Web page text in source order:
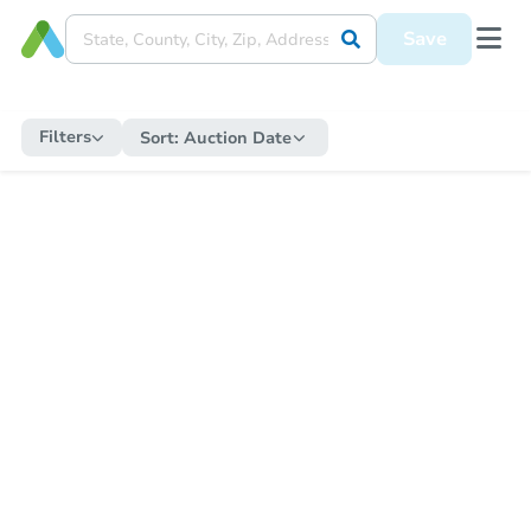
Save
Filters Sort: Auction Date